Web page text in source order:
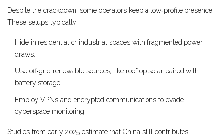
Despite the crackdown, some operators keep a low‑profile presence.
These setups typically:
Hide in residential or industrial spaces with fragmented power
draws.
Use off‑grid renewable sources, like rooftop solar paired with
battery storage.
Employ VPNs and encrypted communications to evade
cyberspace monitoring.
Studies from early 2025 estimate that China still contributes